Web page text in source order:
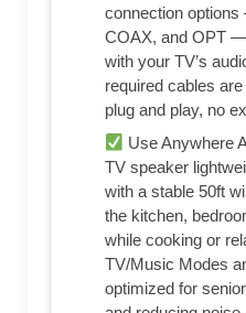
connection
COAX, and OPT
with your TV’s
required cables
plug and play, no
Use Anywhere
TV speaker
with a stable 50ft
the kitchen,
while cooking or
TV/Music Modes
optimized for